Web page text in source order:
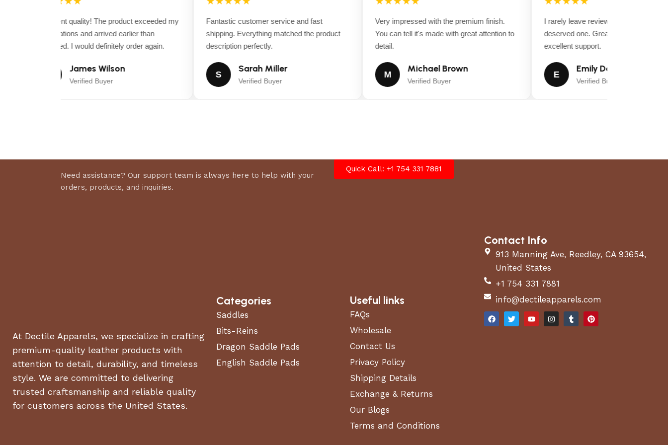
Excellent quality! The product exceeded my
expectations and arrived earlier than
expected. I would definitely order again.
James Wilson
Verified Buyer
Fantastic customer service and fast
shipping. Everything matched the product
description perfectly.
Sarah Miller
Verified Buyer
Very impressed with the premium finish.
You can tell it's made with great attention to
detail.
M
Michael Brown
Verified Buyer
I rarely leave reviews, but this purchase
deserved one. Great value for money
excellent support.
Emily Davis
Verified Buyer
Need assistance? Our support team is always here to help with your
orders, products, and inquiries.
Quick Call: +1 754 331 7881
At Dectile Apparels, we specialize in crafting
premium-quality leather products with
attention to detail, durability, and timeless
style. We are committed to delivering
trusted craftsmanship and reliable quality
for customers across the United States.
Categories
Saddles
Bits-Reins
Dragon Saddle Pads
English Saddle Pads
Useful links
FAQs
Wholesale
Contact Us
Privacy Policy
Shipping Details
Exchange & Returns
Our Blogs
Terms and Conditions
Contact Info
913 Manning Ave, Reedley, CA 93654,
United States
+1 754 331 7881
info@dectileapparels.com